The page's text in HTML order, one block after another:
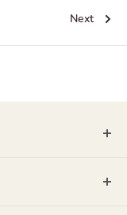
Next
than 25